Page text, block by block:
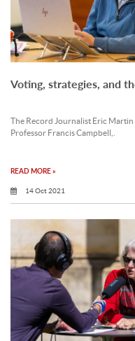
Voting, strategies, and
The Record Journalist Eric
Professor Francis Campbell,.
READ MORE »
14 Oct 2021